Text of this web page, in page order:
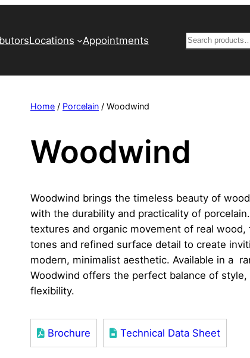
Locations Appointments
S
Home / Porcelain / Woodwind
Woodwind
Woodwind brings the timeless beauty of
with the durability and practicality of
textures and organic movement of real
tones and refined surface detail to create
modern, minimalist aesthetic. Available in a
Woodwind offers the perfect balance of
flexibility.
Brochure Technical Data Sheet